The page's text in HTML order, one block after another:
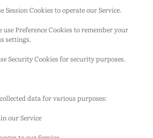
Session Cookies to operate our Service.
use Preference Cookies to remember your
settings.
Security Cookies for security purposes.
data for various purposes:
our Service